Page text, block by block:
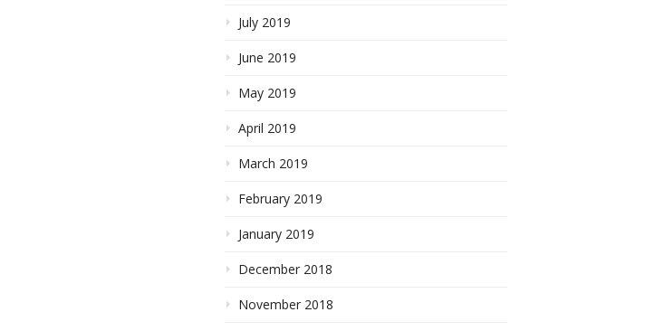
July 2019
June 2019
May 2019
April 2019
March 2019
February 2019
January 2019
December 2018
November 2018